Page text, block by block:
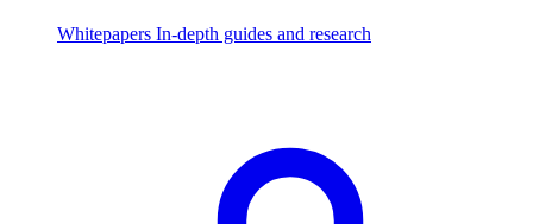
Whitepapers In-depth guides and research